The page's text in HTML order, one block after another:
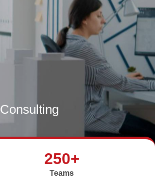
Consulting
250+
Teams